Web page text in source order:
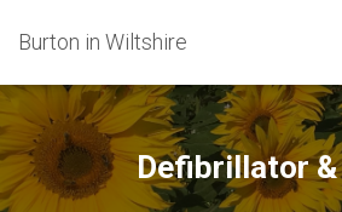
Burton in Wiltshire
Defibrillator &